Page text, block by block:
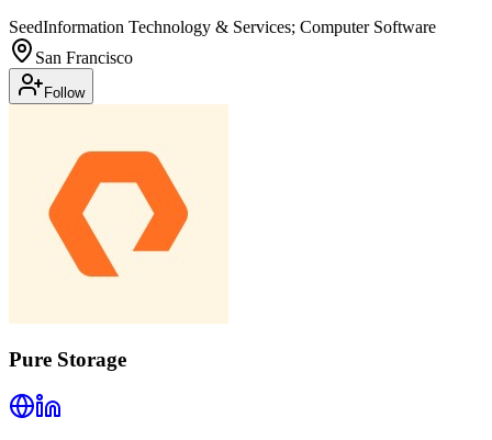
SeedInformation Technology & Services; Computer Software
San Francisco
Follow
Pure Storage